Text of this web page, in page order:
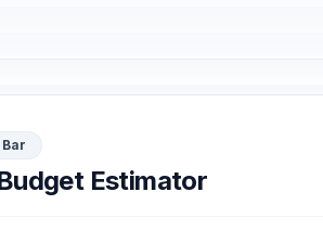
Estimator